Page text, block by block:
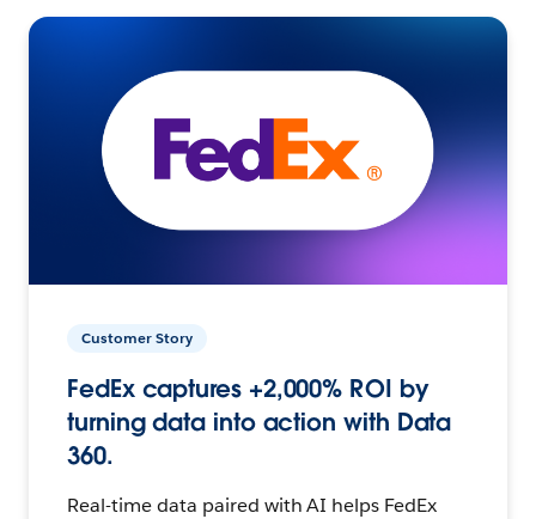
Customer Story
FedEx captures +2,000% ROI by
turning data into action with Data
360.
Real-time data paired with AI helps FedEx